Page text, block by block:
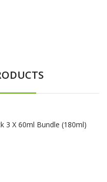
3 X 60ml Bundle (180ml)